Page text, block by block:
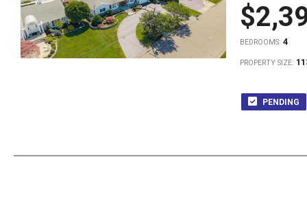
BEDROOMS: 4
PROPERTY SIZE:
PENDING